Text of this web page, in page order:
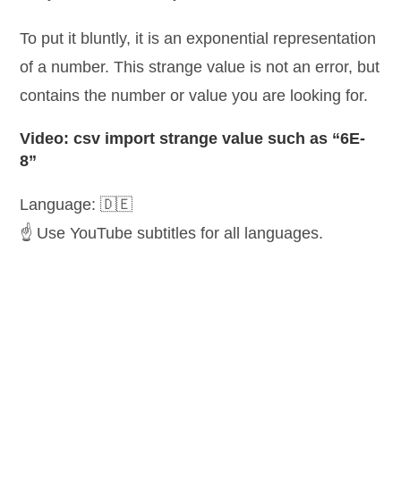
To put it bluntly, it is an exponential representation
of a number. This strange value is not an error, but
contains the number or value you are looking for.
Video: csv import strange value such as “6E-
8”
Language: 🇩🇪
☝️ Use YouTube subtitles for all languages.